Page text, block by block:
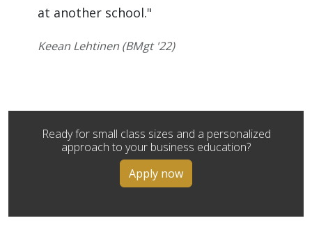
at another school."
Keean Lehtinen (BMgt '22)
Ready for small class sizes and a personalized
approach to your business education?
Apply now